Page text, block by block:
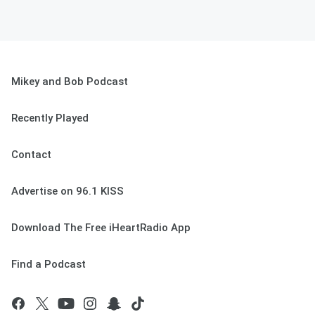
Mikey and Bob Podcast
Recently Played
Contact
Advertise on 96.1 KISS
Download The Free iHeartRadio App
Find a Podcast